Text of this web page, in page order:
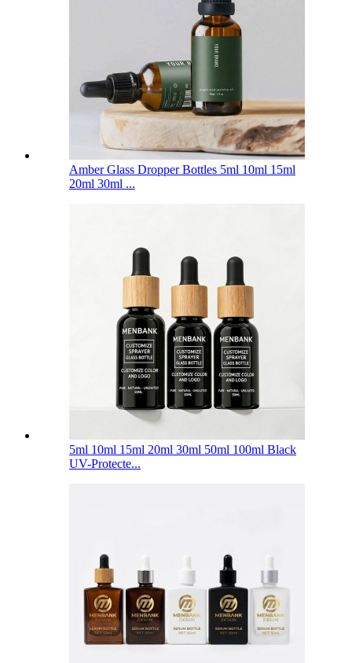
Amber Glass Dropper Bottles 5ml 10ml 15ml
20ml 30ml ...
5ml 10ml 15ml 20ml 30ml 50ml 100ml Black
UV-Protecte...